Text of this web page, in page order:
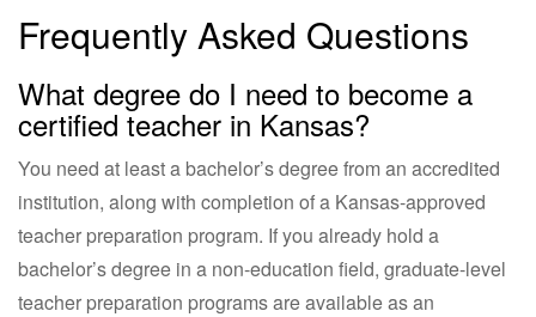
Frequently Asked Questions
What degree do I need to become a
certified teacher in Kansas?
You need at least a bachelor’s degree from an accredited
institution, along with completion of a Kansas-approved
teacher preparation program. If you already hold a
bachelor’s degree in a non-education field, graduate-level
teacher preparation programs are available as an